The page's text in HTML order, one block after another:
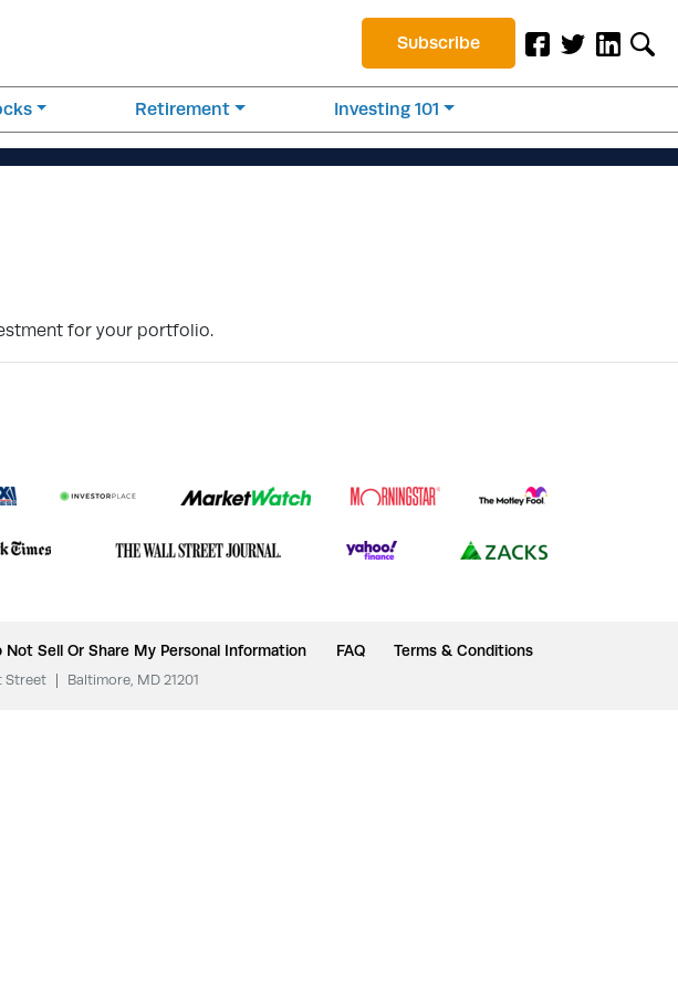
Subscribe
Retirement Investing 101
for your portfolio.
Not Sell Or Share My Personal Information FAQ Terms & Conditions
Street Baltimore, MD 21201